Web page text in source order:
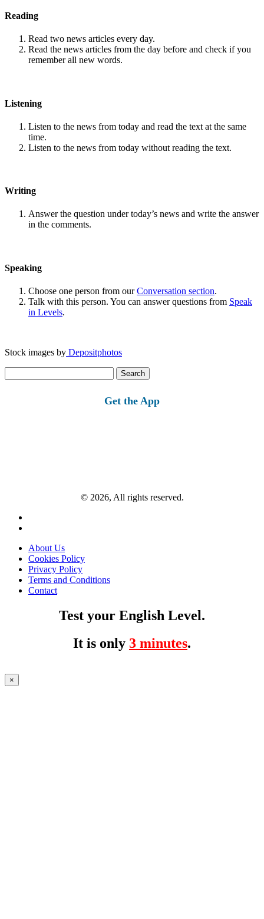
Reading
Read two news articles every day.
Read the news articles from the day before and check if you
remember all new words.
Listening
Listen to the news from today and read the text at the same
time.
Listen to the news from today without reading the text.
Writing
Answer the question under today’s news and write the answer
in the comments.
Speaking
Choose one person from ourConversation section.
Talk with this person. You can answer questions from Speak
in Levels.
Stock images by Depositphotos
for:
Get the App
© 2026, All rights reserved.
About Us
Cookies Policy
Privacy Policy
Terms and Conditions
Contact
Test your English Level.
It is only 3 minutes.
×